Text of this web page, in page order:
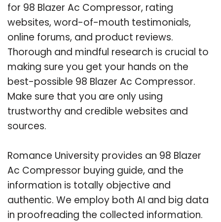
for 98 Blazer Ac Compressor, rating
websites, word-of-mouth testimonials,
online forums, and product reviews.
Thorough and mindful research is crucial to
making sure you get your hands on the
best-possible 98 Blazer Ac Compressor.
Make sure that you are only using
trustworthy and credible websites and
sources.
Romance University provides an 98 Blazer
Ac Compressor buying guide, and the
information is totally objective and
authentic. We employ both AI and big data
in proofreading the collected information.